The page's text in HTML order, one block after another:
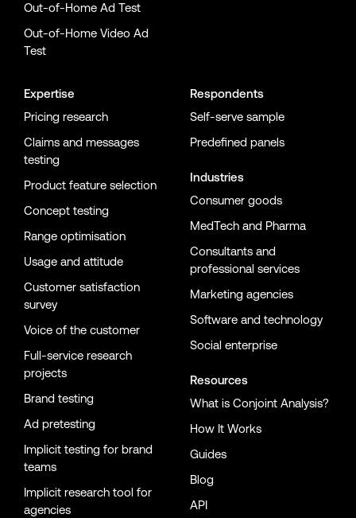
Out-of-Home Ad Test
Out-of-Home Video Ad
Test
Expertise
Pricing research
Claims and messages
testing
Product feature selection
Concept testing
Range optimisation
Usage and attitude
Customer satisfaction
survey
Voice of the customer
Full-service research
projects
Brand testing
Ad pretesting
Implicit testing for brand
teams
Implicit research tool for
agencies
Respondents
Self-serve sample
Predefined panels
Industries
Consumer goods
MedTech and Pharma
Consultants and
professional services
Marketing agencies
Software and technology
Social enterprise
Resources
What is Conjoint Analysis?
How It Works
Guides
Blog
API